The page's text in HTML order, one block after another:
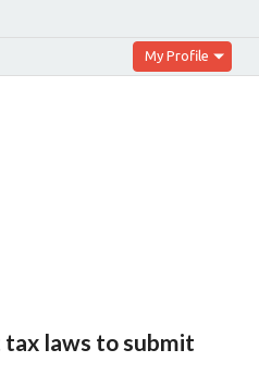
My Profile
tax laws to submit